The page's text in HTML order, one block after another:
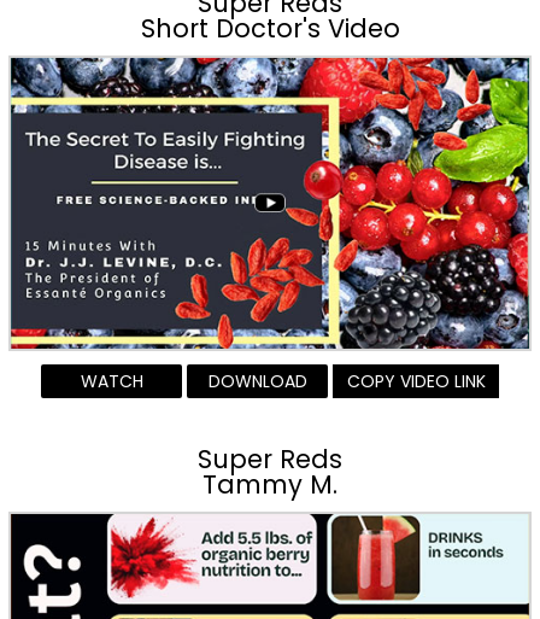
Short Doctor's Video
WATCH DOWNLOAD COPY VIDEO LINK
Super Reds
Tammy M.